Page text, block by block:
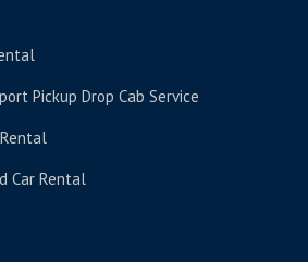
Pickup Drop Cab Service
Car Rental